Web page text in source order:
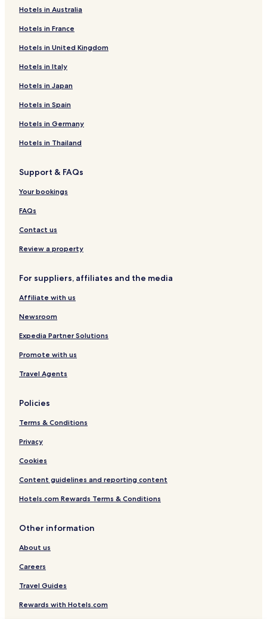
Hotels in Australia
Hotels in France
Hotels in United Kingdom
Hotels in Italy
Hotels in Japan
Hotels in Spain
Hotels in Germany
Hotels in Thailand
Support & FAQs
Your bookings
FAQs
Contact us
Review a property
For suppliers, affiliates and the media
Affiliate with us
Newsroom
Expedia Partner Solutions
Promote with us
Travel Agents
Policies
Terms & Conditions
Privacy
Cookies
Content guidelines and reporting content
Hotels.com Rewards Terms & Conditions
Other information
About us
Careers
Travel Guides
Rewards with Hotels.com